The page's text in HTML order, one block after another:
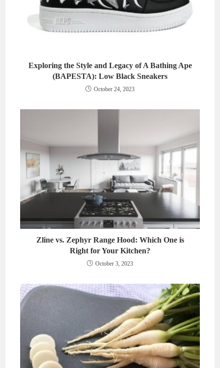
Exploring the Style and Legacy of A Bathing Ape
(BAPESTA): Low Black Sneakers
October 24, 2023
Zline vs. Zephyr Range Hood: Which One is
Right for Your Kitchen?
October 3, 2023